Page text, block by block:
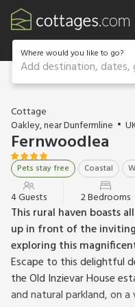
Where would you like to go?
Add destination, dates,
1 / 11
Cottage
Oakley, near Dunfermline
Fernwoodlea
Pets stay free Coastal
4 Guests 2 Bedrooms
This rural haven boasts
up in front of the
exploring this
Escape to this delightful
the Old Inzievar House
and natural parkland, on